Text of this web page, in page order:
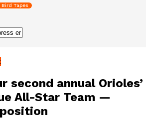
Bird Tapes
second annual Orioles’
All-Star Team —